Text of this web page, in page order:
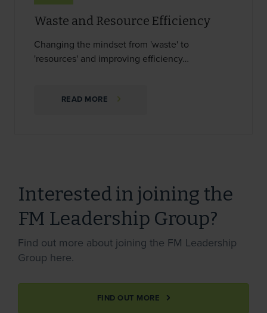
Waste and Resource Efficiency
Changing the mindset from 'waste' to
'resources' and improving efficiency…
READ MORE
Interested in joining the
FM Leadership Group?
Find out more about joining the FM Leadership
Group here.
FIND OUT MORE